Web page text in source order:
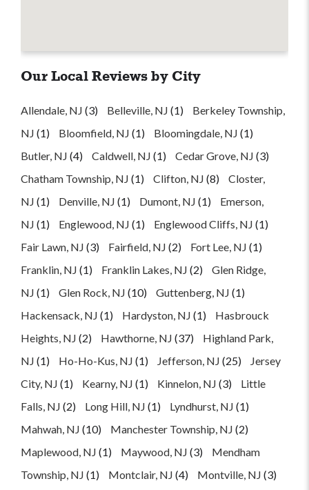
Our Local Reviews by City
Allendale, NJ (3) Belleville, NJ (1)
Berkeley Township,
NJ (1) Bloomfield, NJ (1) Bloomingdale, NJ (1)
Butler, NJ (4) Caldwell, NJ (1) Cedar Grove, NJ (3)
Chatham Township, NJ (1) Clifton, NJ (8)
Closter,
NJ (1) Denville, NJ (1) Dumont, NJ (1)
Emerson,
NJ (1) Englewood, NJ (1) Englewood Cliffs, NJ (1)
Fair Lawn, NJ (3) Fairfield, NJ (2) Fort Lee, NJ (1)
Franklin, NJ (1) Franklin Lakes, NJ (2)
Glen Ridge,
NJ (1) Glen Rock, NJ (10) Guttenberg, NJ (1)
Hackensack, NJ (1) Hardyston, NJ (1)
Hasbrouck
Heights, NJ (2) Hawthorne, NJ (37)
Highland Park,
NJ (1) Ho-Ho-Kus, NJ (1) Jefferson, NJ (25)
Jersey
City, NJ (1) Kearny, NJ (1) Kinnelon, NJ (3)
Little
Falls, NJ (2) Long Hill, NJ (1) Lyndhurst, NJ (1)
Mahwah, NJ (10) Manchester Township, NJ (2)
Maplewood, NJ (1) Maywood, NJ (3)
Mendham
Township, NJ (1) Montclair, NJ (4) Montville, NJ (3)